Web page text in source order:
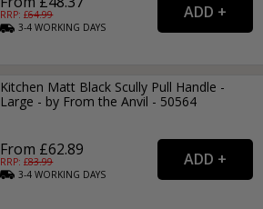
RRP: £64.99
3-4WORKING DAYS
Kitchen Matt Black Scully Pull Handle -
Large - by From the Anvil - 50564
From £62.89
RRP: £83.99
3-4WORKING DAYS